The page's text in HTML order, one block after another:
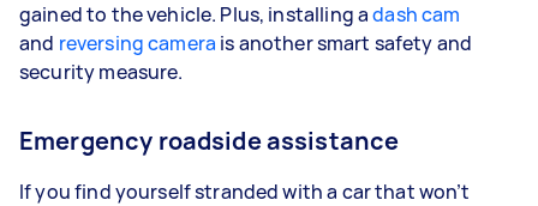
gained to the vehicle. Plus, installing adash cam
and reversing camera is another smart safety and
security measure.
Emergency roadside assistance
If you find yourself stranded with a car that won’t